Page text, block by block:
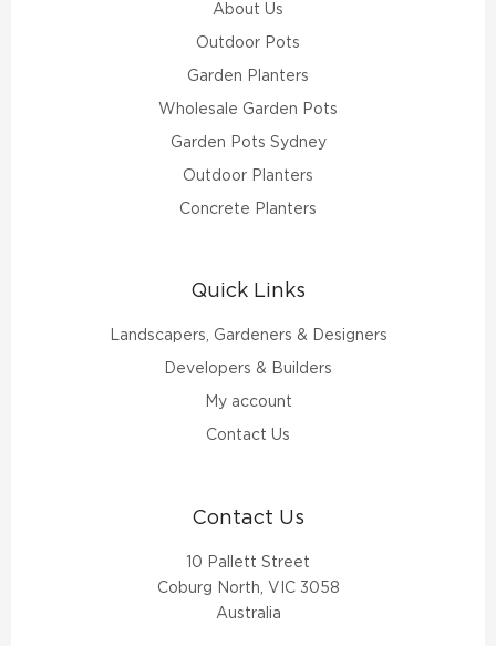
About Us
Outdoor Pots
Garden Planters
Wholesale Garden Pots
Garden Pots Sydney
Outdoor Planters
Concrete Planters
Quick Links
Landscapers, Gardeners & Designers
Developers & Builders
My account
Contact Us
Contact Us
10 Pallett Street
Coburg North, VIC 3058
Australia